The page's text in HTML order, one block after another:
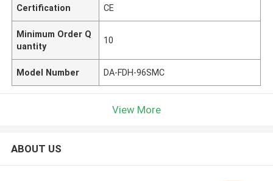
Certification CE
Minimum Order Q
uantity
10
Model Number DA-FDH-96SMC
View More
ABOUT US